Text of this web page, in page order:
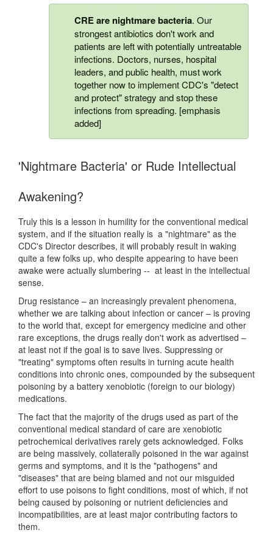
CREare nightmare bacteria. Our
strongest antibiotics don't work and
patients are left with potentially untreatable
infections. Doctors, nurses, hospital
leaders, and public health, must work
together now to implement CDC's "detect
and protect" strategy and stop these
infections from spreading. [emphasis
added]
'Nightmare Bacteria' or Rude Intellectual
Awakening?
Truly this is a lesson in humility for the conventional medical
system, and if the situation really is a "nightmare" as the
CDC's Director describes, it will probably result in waking
quite a few folks up, who despite appearing to have been
awake were actually slumbering -- at least in the intellectual
sense.
Drug resistance – an increasingly prevalent phenomena,
whether we are talking about infection or cancer – is proving
to the world that, except for emergency medicine and other
rare exceptions, the drugs really don't work as advertised –
at least not if the goal is to save lives. Suppressing or
"treating" symptoms often results in turning acute health
conditions into chronic ones, compounded by the subsequent
poisoning by a battery xenobiotic (foreign to our biology)
medications.
The fact that the majority of the drugs used as part of the
conventional medical standard of care are xenobiotic
petrochemical derivatives rarely gets acknowledged. Folks
are being massively, collaterally poisoned in the war against
germs and symptoms, and it is the "pathogens" and
"diseases" that are being blamed and not our misguided
effort to use poisons to fight conditions, most of which, if not
being caused by poisoning or nutrient deficiencies and
incompatibilities, are at least major contributing factors to
them.